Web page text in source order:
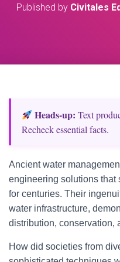
Published by Civitales
Heads‑up: Text
Recheck essential facts.
Ancient water
engineering solutions
for centuries. Their
water infrastructure,
distribution, conservation,
How did societies from